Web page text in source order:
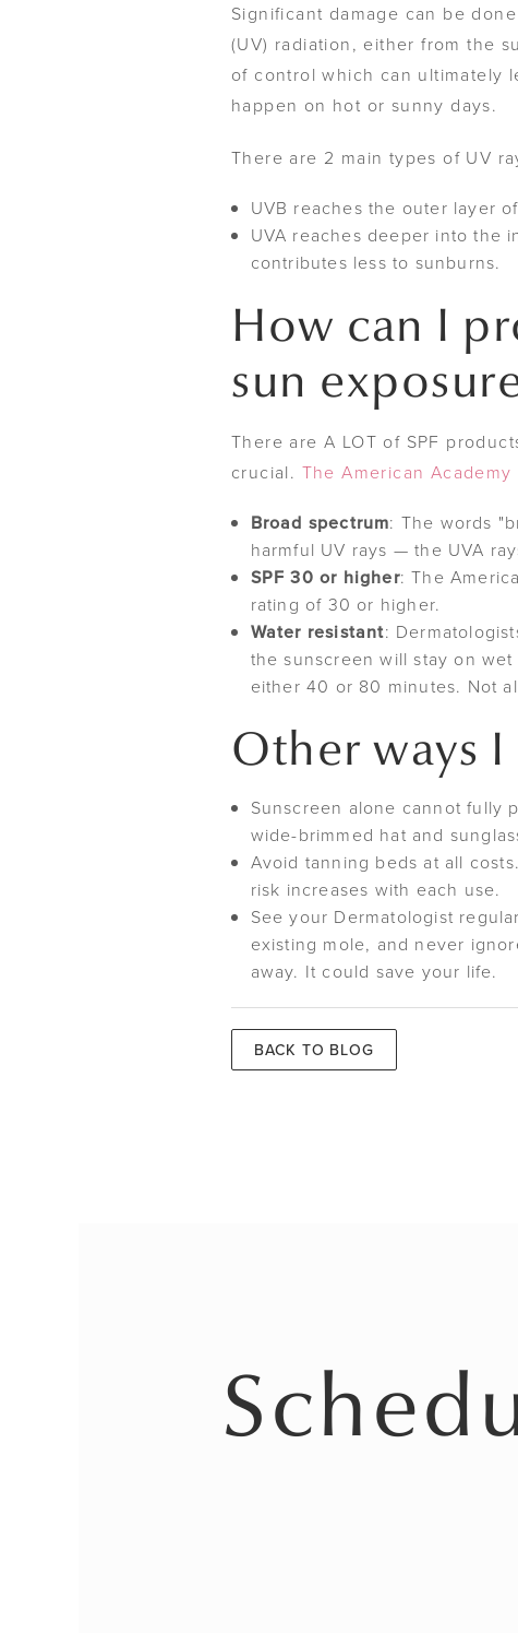
Significant damage can be
(UV) radiation, either from the
of control which can ultimately
happen on hot or sunny days.
There are 2 main types of UV
UVB reaches the outer layer
UVA reaches deeper into the
contributes less to sunburns.
How can I
sun
There are A LOT of SPF
crucial. The American
Broad spectrum: The words
harmful UV rays — the UVA
SPF 30 or higher: The
rating of 30 or higher.
Water resistant:
the sunscreen will stay on
either 40 or 80 minutes. Not
Other ways
Sunscreen alone cannot fully
wide-brimmed hat and
Avoid tanning beds at all
risk increases with each use.
See your Dermatologist
existing mole, and never
away. It could save your life.
BACK TO BLOG